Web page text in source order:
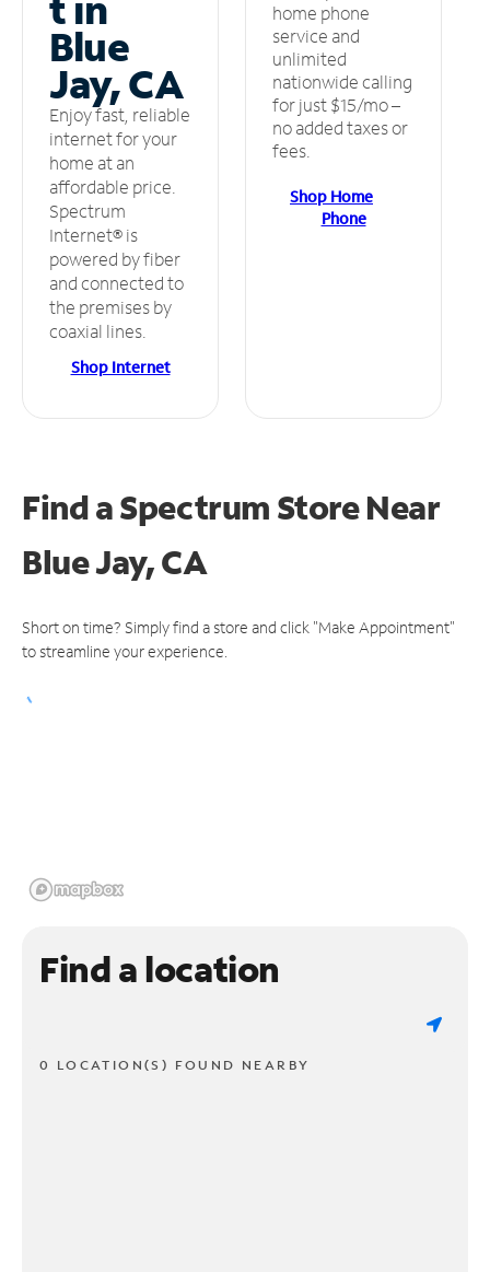
Blue
Jay, CA
Enjoy fast, reliable
internet for your
home at an
affordable price.
Spectrum
Internet® is
powered by fiber
and connected to
the premises by
coaxial lines.
Shop Internet
home phone
service and
unlimited
nationwide calling
for just $15/mo –
no added taxes or
fees.
Shop Home
Phone
Find a Spectrum StoreNear
Blue Jay, CA
Short on time? Simply find a store and click "Make Appointment"
to streamline your experience.
Find a location
0 LOCATION(S) FOUND NEARBY